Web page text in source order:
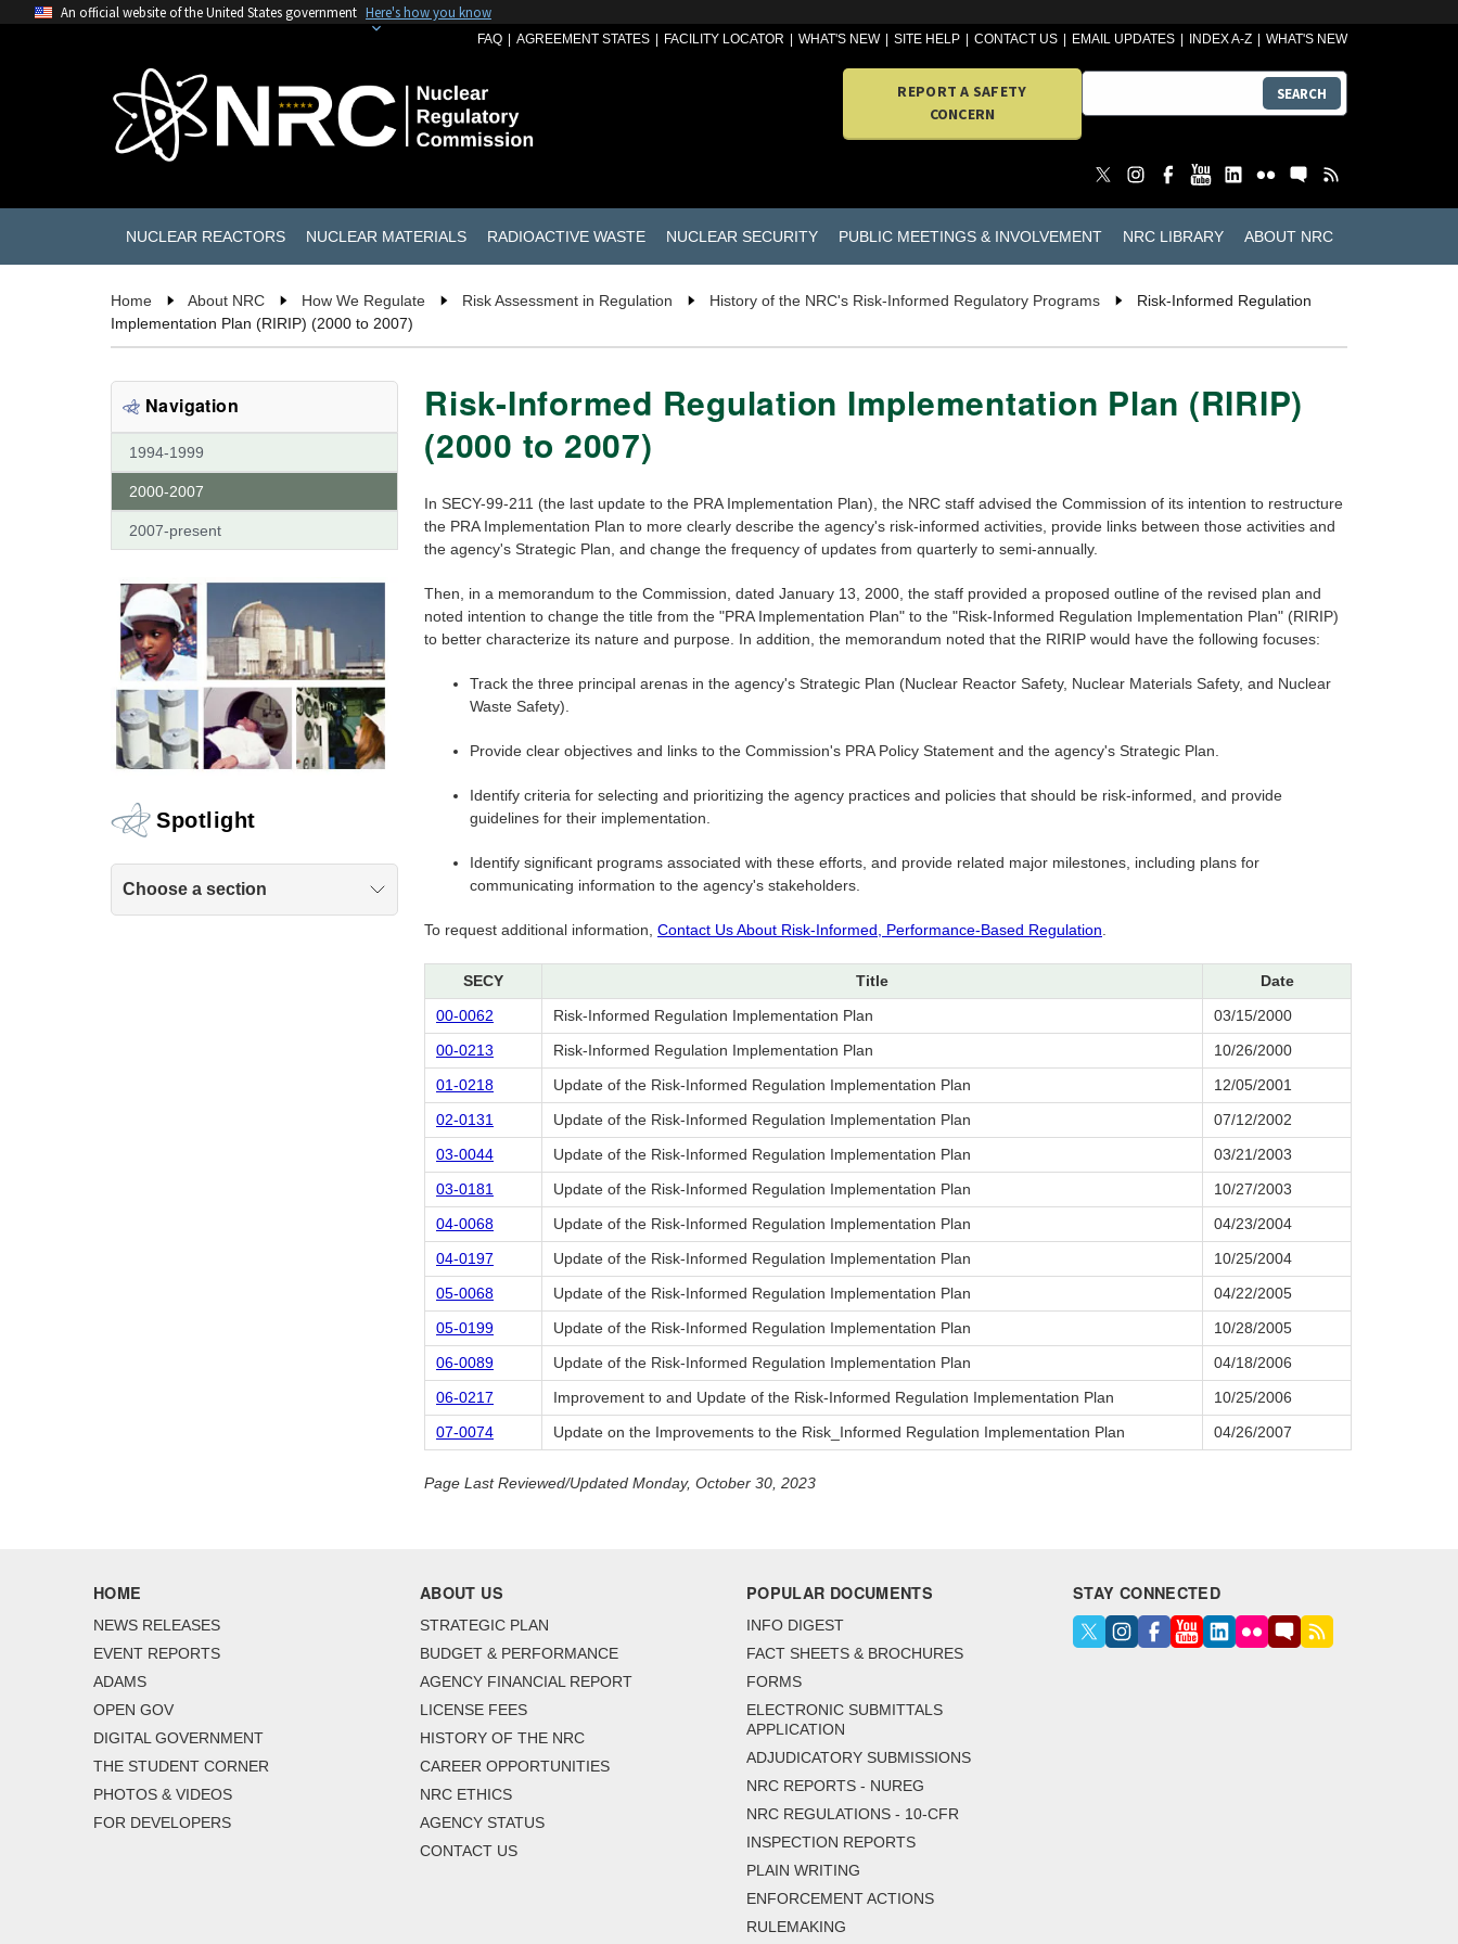
An official website of the United States government Here's how you know
FAQ AGREEMENT STATES FACILITY LOCATOR WHAT'S NEW SITE HELP CONTACT US EMAIL UPDATES INDEX A-Z WHAT'S NEW
REPORT A SAFETY
CONCERN
SEARCH
NUCLEAR REACTORS NUCLEAR MATERIALS RADIOACTIVE WASTE NUCLEAR SECURITY PUBLIC MEETINGS & INVOLVEMENT NRC LIBRARY ABOUT NRC
Home About NRC How We Regulate Risk Assessment in Regulation History of the NRC's Risk-Informed Regulatory Programs
Risk-Informed Regulation
Implementation Plan (RIRIP) (2000 to 2007)
Navigation
1994-1999
2000-2007
2007-present
Spotlight
Choose a section
Risk-Informed Regulation Implementation Plan (RIRIP)
(2000 to 2007)
In SECY-99-211 (the last update to the PRA Implementation Plan), the NRC staff advised the Commission of its intention to restructure
the PRA Implementation Plan to more clearly describe the agency's risk-informed activities, provide links between those activities and
the agency's Strategic Plan, and change the frequency of updates from quarterly to semi-annually.
Then, in a memorandum to the Commission, dated January 13, 2000, the staff provided a proposed outline of the revised plan and
noted intention to change the title from the "PRA Implementation Plan" to the "Risk-Informed Regulation Implementation Plan" (RIRIP)
to better characterize its nature and purpose. In addition, the memorandum noted that the RIRIP would have the following focuses:
Track the three principal arenas in the agency's Strategic Plan (Nuclear Reactor Safety, Nuclear Materials Safety, and Nuclear
Waste Safety).
Provide clear objectives and links to the Commission's PRA Policy Statement and the agency's Strategic Plan.
Identify criteria for selecting and prioritizing the agency practices and policies that should be risk-informed, and provide
guidelines for their implementation.
Identify significant programs associated with these efforts, and provide related major milestones, including plans for
communicating information to the agency's stakeholders.
To request additional information, Contact Us About Risk-Informed, Performance-Based Regulation
SECY Title
Date
00-0062
Risk-Informed Regulation Implementation Plan
03/15/2000
00-0213
Risk-Informed Regulation Implementation Plan
10/26/2000
01-0218
Update of the Risk-Informed Regulation Implementation Plan
12/05/2001
02-0131
Update of the Risk-Informed Regulation Implementation Plan
07/12/2002
03-0044
Update of the Risk-Informed Regulation Implementation Plan
03/21/2003
03-0181
Update of the Risk-Informed Regulation Implementation Plan
10/27/2003
04-0068
Update of the Risk-Informed Regulation Implementation Plan
04/23/2004
04-0197
Update of the Risk-Informed Regulation Implementation Plan
10/25/2004
05-0068
Update of the Risk-Informed Regulation Implementation Plan
04/22/2005
05-0199
Update of the Risk-Informed Regulation Implementation Plan
10/28/2005
06-0089
Update of the Risk-Informed Regulation Implementation Plan
04/18/2006
06-0217
Improvement to and Update of the Risk-Informed Regulation Implementation Plan
10/25/2006
07-0074
Update on the Improvements to the Risk_Informed Regulation Implementation Plan 04/26/2007
Page Last Reviewed/Updated Monday, October 30, 2023
HOME
NEWS RELEASES
EVENT REPORTS
ADAMS
OPEN GOV
DIGITAL GOVERNMENT
THE STUDENT CORNER
PHOTOS & VIDEOS
FOR DEVELOPERS
ABOUT US
STRATEGIC PLAN
BUDGET & PERFORMANCE
AGENCY FINANCIAL REPORT
LICENSE FEES
HISTORY OF THE NRC
CAREER OPPORTUNITIES
NRC ETHICS
AGENCY STATUS
CONTACT US
POPULAR DOCUMENTS
INFO DIGEST
FACT SHEETS & BROCHURES
FORMS
ELECTRONIC SUBMITTALS
APPLICATION
ADJUDICATORY SUBMISSIONS
NRC REPORTS - NUREG
NRC REGULATIONS - 10-CFR
INSPECTION REPORTS
PLAIN WRITING
ENFORCEMENT ACTIONS
RULEMAKING
STAY CONNECTED